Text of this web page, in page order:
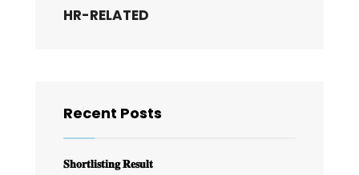
HR-RELATED
Recent Posts
𝐒𝐡𝐨𝐫𝐭𝐥𝐢𝐬𝐭𝐢𝐧𝐠 𝐑𝐞𝐬𝐮𝐥𝐭